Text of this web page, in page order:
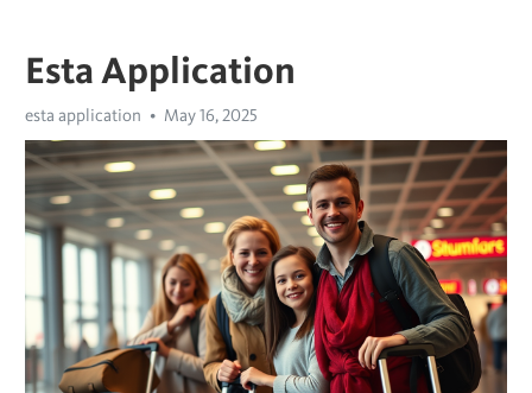
Esta Application
esta application May 16, 2025